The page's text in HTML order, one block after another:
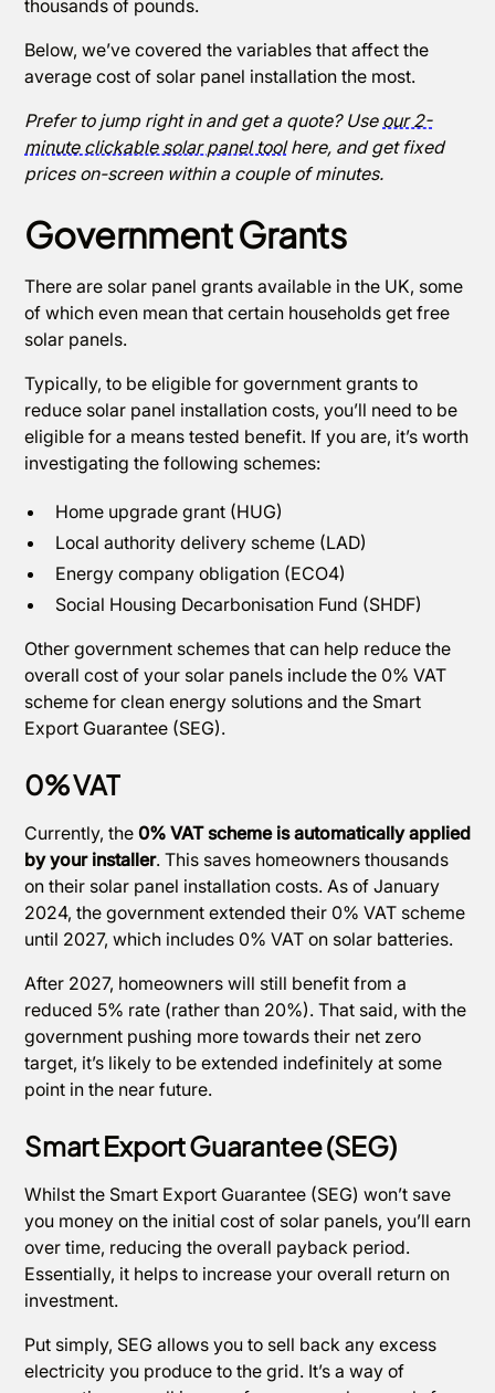
thousands of pounds.
Below, we’ve covered the variables that affect the
average cost of solar panel installation the most.
Prefer to jump right in and get a quote? Use our 2-
minute clickable solar panel toolhere, and get fixed
prices on-screen within a couple of minutes.
Government Grants
There are solar panel grants available in the UK, some
of which even mean that certain households get free
solar panels.
Typically, to be eligible for government grants to
reduce solar panel installation costs, you’ll need to be
eligible for a means tested benefit. If you are, it’s worth
investigating the following schemes:
Home upgrade grant (HUG)
Local authority delivery scheme (LAD)
Energy company obligation (ECO4)
Social Housing Decarbonisation Fund (SHDF)
Other government schemes that can help reduce the
overall cost of your solar panels include the 0% VAT
scheme for clean energy solutions and the Smart
Export Guarantee (SEG).
0% VAT
Currently, the0% VAT scheme is automatically applied
by your installer. This saves homeowners thousands
on their solar panel installation costs. As of January
2024, the government extended their 0% VAT scheme
until 2027, which includes 0% VAT on solar batteries.
After 2027, homeowners will still benefit from a
reduced 5% rate (rather than 20%). That said, with the
government pushing more towards their net zero
target, it’s likely to be extended indefinitely at some
point in the near future.
Smart Export Guarantee (SEG)
Whilst the Smart Export Guarantee (SEG) won’t save
you money on the initial cost of solar panels, you’ll earn
over time, reducing the overall payback period.
Essentially, it helps to increase your overall return on
investment.
Put simply, SEG allows you to sell back any excess
electricity you produce to the grid. It’s a way of